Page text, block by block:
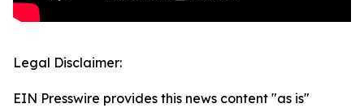
Legal Disclaimer:
EIN Presswire provides this news content "as is"